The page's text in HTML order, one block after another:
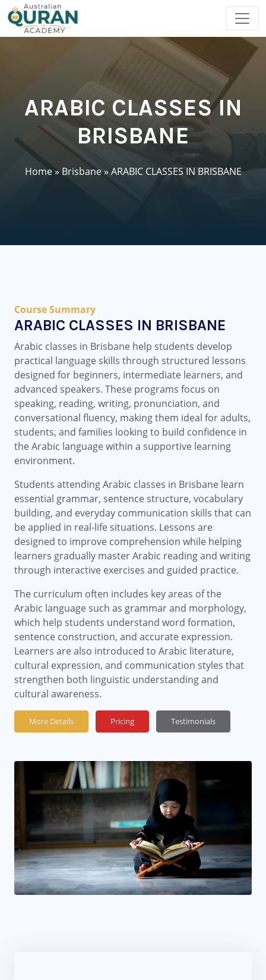
ARABIC CLASSES IN
BRISBANE
Home» Brisbane»ARABIC CLASSES IN BRISBANE
Course Summary
ARABIC CLASSES IN BRISBANE
Arabic classes in Brisbane help students develop
practical language skills through structured lessons
designed for beginners, intermediate learners, and
advanced speakers. These programs focus on
speaking, reading, writing, pronunciation, and
conversational fluency, making them ideal for adults,
students, and families looking to build confidence in
the Arabic language within a supportive learning
environment.
Students attending Arabic classes in Brisbane learn
essential grammar, sentence structure, vocabulary
building, and everyday communication skills that can
be applied in real-life situations. Lessons are
designed to improve comprehension while helping
learners gradually master Arabic reading and writing
through interactive exercises and guided practice.
The curriculum often includes key areas of the
Arabic language such as grammar and morphology,
which help students understand word formation,
sentence construction, and accurate expression.
Learners are also introduced to Arabic literature,
cultural expression, and communication styles that
strengthen both linguistic understanding and
cultural awareness.
More Details Pricing Testimonials